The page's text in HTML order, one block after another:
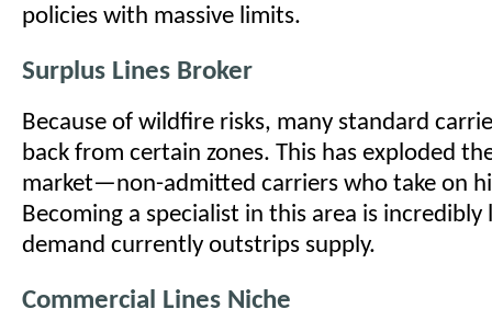
policies with massive limits.
Surplus Lines Broker
Because of wildfire risks, many standard
back from certain zones. This has exploded
market—non-admitted carriers who take on
Becoming a specialist in this area is incredibly
demand currently outstrips supply.
Commercial Lines Niche